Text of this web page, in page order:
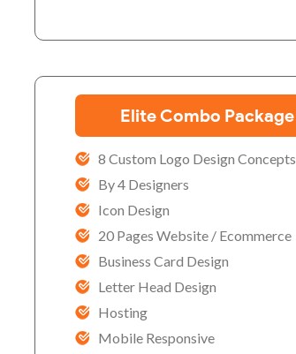
Elite Combo Package
8 Custom Logo Design Concepts
By 4 Designers
Icon Design
20 Pages Website / Ecommerce
Business Card Design
Letter Head Design
Hosting
Mobile Responsive